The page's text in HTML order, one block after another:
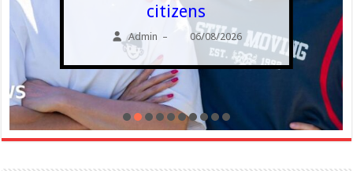
citizens
Admin – 06/08/2026